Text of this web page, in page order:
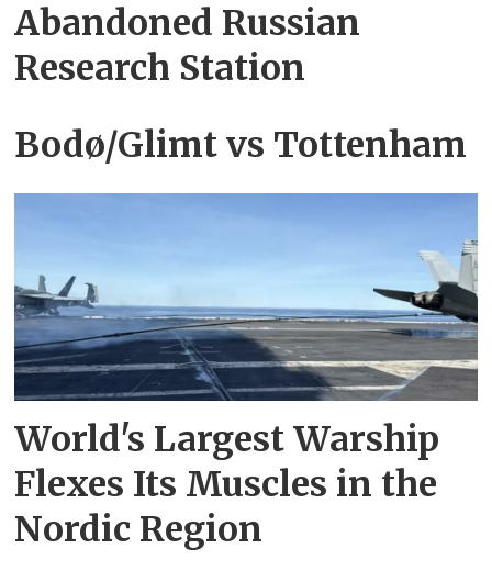
Abandoned Russian‍
Research Station
Bodø/Glimt vs Tottenham
World's Largest Warship
Flexes Its Muscles in the
Nordic Region